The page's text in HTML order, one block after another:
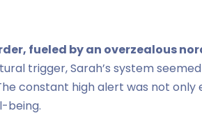
fueled by an overzealous
trigger, Sarah’s system
constant high alert was not only
being.